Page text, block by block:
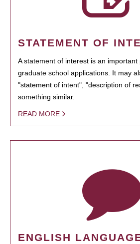
STATEMENT OF
A statement of interest is an important
graduate school applications. It may
"statement of intent", "description of
something similar.
READ MORE
ENGLISH